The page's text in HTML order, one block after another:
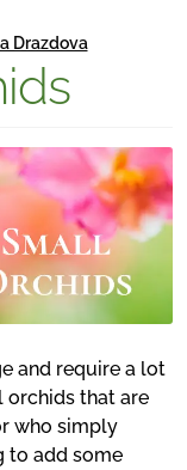
Drazdova
and require a lot
orchids that are
who simply
to add some